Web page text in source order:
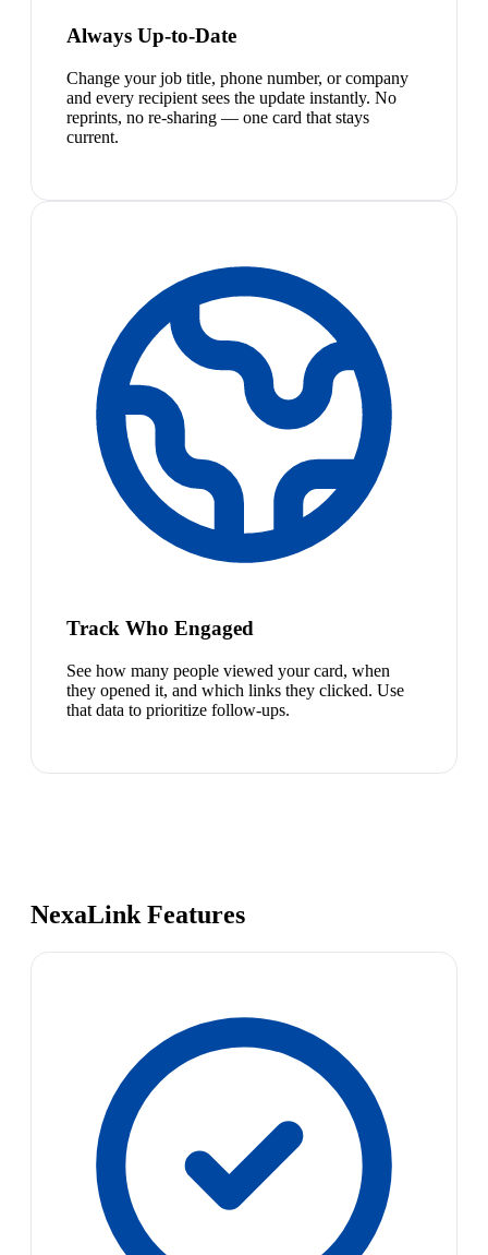
Always Up-to-Date
Change your job title, phone number, or company
and every recipient sees the update instantly. No
reprints, no re-sharing — one card that stays
current.
Track Who Engaged
See how many people viewed your card, when
they opened it, and which links they clicked. Use
that data to prioritize follow-ups.
NexaLink Features